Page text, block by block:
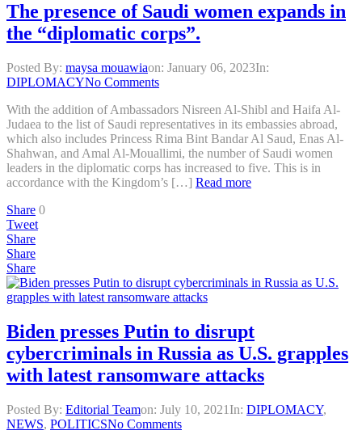
The presence of Saudi women expands in
the “diplomatic corps”.
Posted By: maysa mouawiaon: January 06, 2023In:
DIPLOMACYNo Comments
With the addition of Ambassadors Nisreen Al-Shibl and Haifa Al-
Judaea to the list of Saudi representatives in its embassies abroad,
which also includes Princess Rima Bint Bandar Al Saud, Enas Al-
Shahwan, and Amal Al-Mouallimi, the number of Saudi women
leaders in the diplomatic corps has increased to five. This is in
accordance with the Kingdom’s […] Read more
Share 0
Tweet
Share
Share
Share
Biden presses Putin to disrupt
cybercriminals in Russia as U.S. grapples
with latest ransomware attacks
Posted By: Editorial Teamon: July 10, 2021 In: DIPLOMACY,
NEWS, POLITICSNo Comments